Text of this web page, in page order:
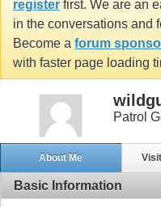
register first. We are an
in the conversations and
Become a forum
with faster page loading
Patrol
About Me
Basic Information